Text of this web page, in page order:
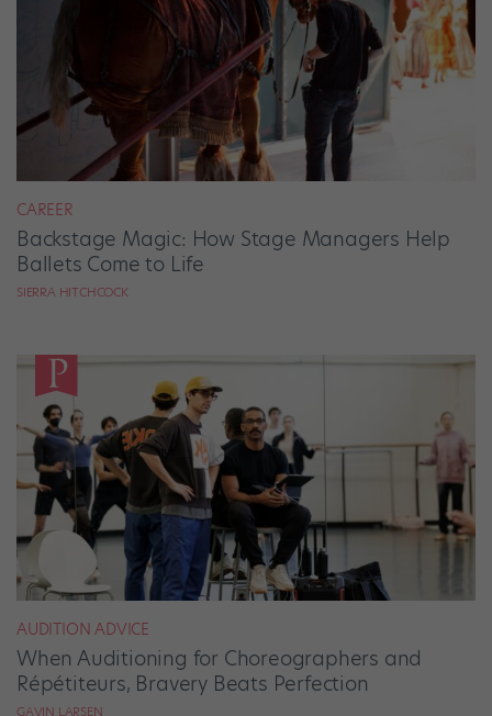
CAREER
Backstage Magic: How Stage Managers Help
Ballets Come to Life
SIERRA HITCHCOCK
AUDITION ADVICE
When Auditioning for Choreographers and
Répétiteurs, Bravery Beats Perfection
GAVIN LARSEN